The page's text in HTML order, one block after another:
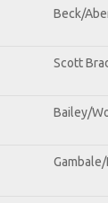
Beck/
Scott
Bailey/